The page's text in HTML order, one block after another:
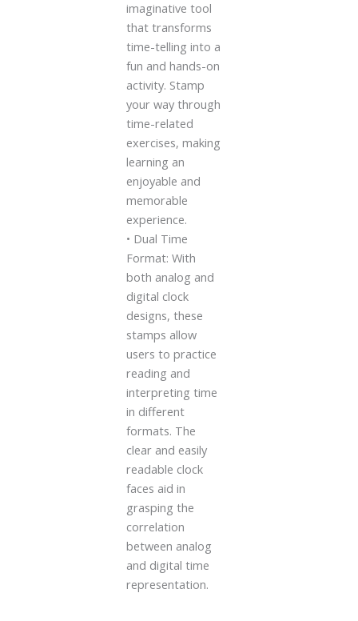
imaginative tool
that transforms
time-telling into a
fun and hands-on
activity. Stamp
your way through
time-related
exercises, making
learning an
enjoyable and
memorable
experience.
• Dual Time
Format: With
both analog and
digital clock
designs, these
stamps allow
users to practice
reading and
interpreting time
in different
formats. The
clear and easily
readable clock
faces aid in
grasping the
correlation
between analog
and digital time
representation.